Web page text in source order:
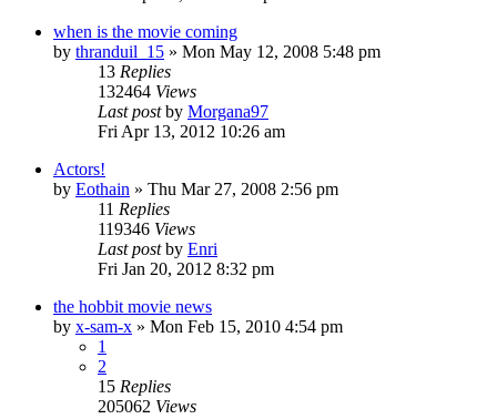
when is the movie coming
by thranduil_15 » Mon May 12, 2008 5:48 pm
13 Replies
132464 Views
Last postby Morgana97
Fri Apr 13, 2012 10:26 am
Actors!
by Eothain » Thu Mar 27, 2008 2:56 pm
11 Replies
119346 Views
Last postby Enri
Fri Jan 20, 2012 8:32 pm
the hobbit movie news
by x-sam-x » Mon Feb 15, 2010 4:54 pm
1
2
15 Replies
205062 Views